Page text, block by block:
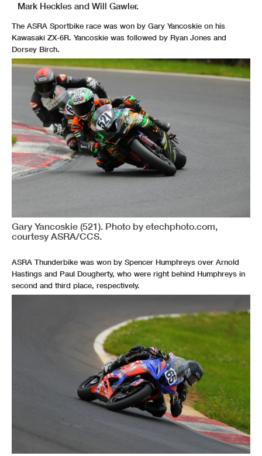
Mark Heckles and Will Gawler.
The ASRA Sportbike race was won by Gary Yancoskie on his
Kawasaki ZX-6R. Yancoskie was followed by Ryan Jones and
Dorsey Birch.
Gary Yancoskie (521). Photo by etechphoto.com,
courtesy ASRA/CCS.
ASRA Thunderbike was won by Spencer Humphreys over Arnold
Hastings and Paul Dougherty, who were right behind Humphreys in
second and third place, respectively.